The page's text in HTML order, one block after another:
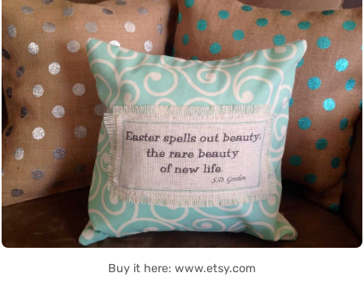
Buy it here: www.etsy.com